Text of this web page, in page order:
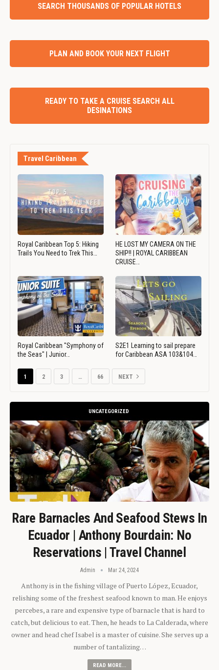
SEARCH THOUSANDS OF POPULAR HOTELS
PLAN AND BOOK YOUR NEXT FLIGHT
READY TO TAKE A CRUISE SEARCH ALL
DESINATIONS
Travel Caribbean
Royal Caribbean Top 5: Hiking
Trails You Need to Trek This…
HE LOST MY CAMERA ON THE
SHIP!! | ROYAL CARIBBEAN
CRUISE…
Royal Caribbean "Symphony of
the Seas" | Junior…
S2E1 Learning to sail prepare
for Caribbean ASA 103&104…
1 2 3 … 66 NEXT
UNCATEGORIZED
Rare Barnacles And Seafood Stews In
Ecuador | Anthony Bourdain: No
Reservations | Travel Channel
Admin Mar 24, 2024
Anthony is in the fishing village of Puerto López, Ecuador,
relishing some of the freshest seafood known to man. He enjoys
percebes, a rare and expensive type of barnacle that is hard to
catch, but delicious to eat. Then, he heads to La Calderada, where
owner and head chef Isabel is a master of cuisine. She serves up a
number of tantalizing…
READ MORE...